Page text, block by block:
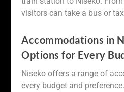
visitors can take a bus or
Accommodations in
Options for Every
Niseko offers a range of
every budget and